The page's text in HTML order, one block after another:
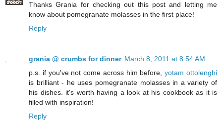
Thanks Grania for checking out this post and letting me
know about pomegranate molasses in the first place!
Reply
grania @ crumbs for dinner March 8, 2011 at 8:54 AM
p.s. if you've not come across him before,yotam ottolenghi
is brilliant - he uses pomegranate molasses in a variety of
his dishes. it's worth having a look at his cookbook as it is
filled with inspiration!
Reply